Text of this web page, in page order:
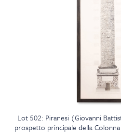
Lot 502: Piranesi (Giovanni
prospetto principale della